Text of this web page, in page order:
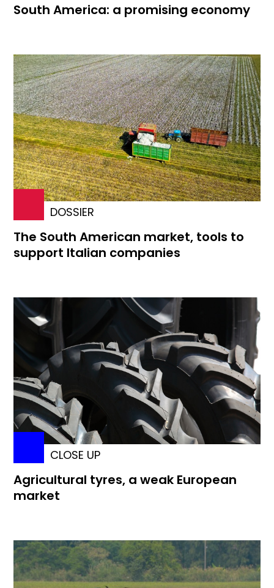
South America: a promising economy
DOSSIER
The South American market, tools to
support Italian companies
CLOSE UP
Agricultural tyres, a weak European
market